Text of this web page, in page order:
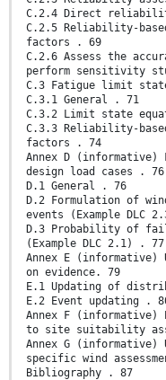
C.2.4 Direct
C.2.5 Reliability-
factors . 69
C.2.6 Assess the
perform sensitivity
C.3 Fatigue limit
C.3.1 General . 71
C.3.2 Limit state
C.3.3 Reliability-
factors . 74
Annex D (informative)
design load cases . 76
D.1 General . 76
D.2 Formulation of
events (Example DLC
D.3 Probability of
(Example DLC 2.1) . 77
Annex E (informative)
on evidence. 79
E.1 Updating of
E.2 Event updating .
Annex F (informative)
to site suitability
Annex G
specific wind
Bibliography . 87